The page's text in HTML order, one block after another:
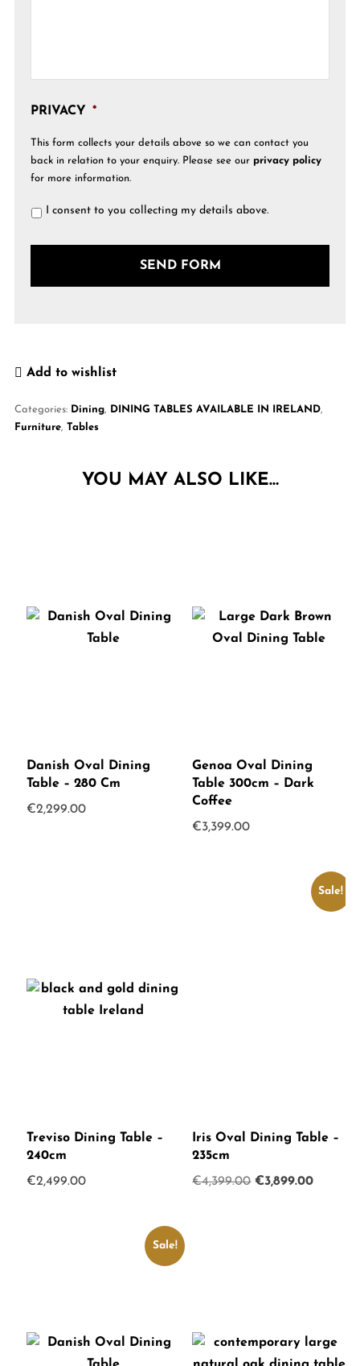
PRIVACY *
This form collects your details above so we can contact you
back in relation to your enquiry. Please see our privacy policy
for more information.
I consent to you collecting my details above.
Add to wishlist
Categories: Dining, DINING TABLES AVAILABLE IN IRELAND,
Furniture, Tables
YOU MAY ALSO LIKE…
Danish Oval Dining
Table – 280 Cm
€2,299.00
Genoa Oval Dining
Table 300cm – Dark
Coffee
€3,399.00
Treviso Dining Table –
240cm
€2,499.00
Sale!
Iris Oval Dining Table –
235cm
€4,399.00 Original
€3,899.00Current
Sale!